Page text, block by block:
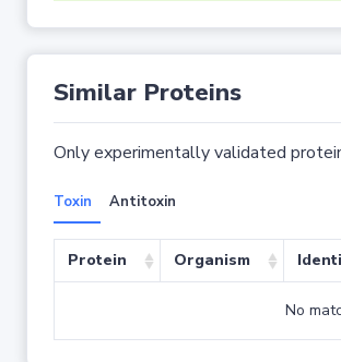
Similar Proteins
Only experimentally validated
Toxin Antitoxin
Protein Organism
No